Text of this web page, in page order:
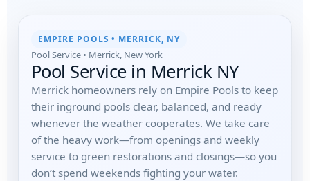
EMPIRE POOLS • MERRICK, NY
Pool Service • Merrick, New York
Pool Service in Merrick NY
Merrick homeowners rely on Empire Pools to keep
their inground pools clear, balanced, and ready
whenever the weather cooperates. We take care
of the heavy work—from openings and weekly
service to green restorations and closings—so you
don’t spend weekends fighting your water.